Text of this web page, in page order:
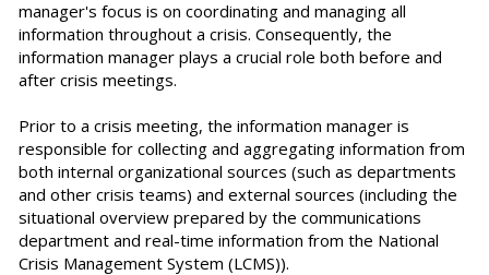
manager's focus is on coordinating and managing all
information throughout a crisis. Consequently, the
information manager plays a crucial role both before and
after crisis meetings.
Prior to a crisis meeting, the information manager is
responsible for collecting and aggregating information from
both internal organizational sources (such as departments
and other crisis teams) and external sources (including the
situational overview prepared by the communications
department and real-time information from the National
Crisis Management System (LCMS)).